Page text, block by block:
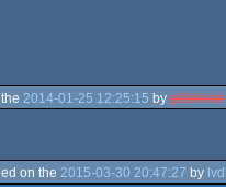
2014-01-25 12:25:15 by g0blinish
on the 2015-03-30 20:47:27 by lvd